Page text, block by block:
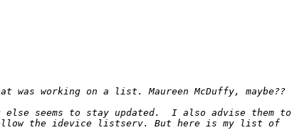
seems to stay updated.  I also advise them to
the idevice listserv. But here is my list of